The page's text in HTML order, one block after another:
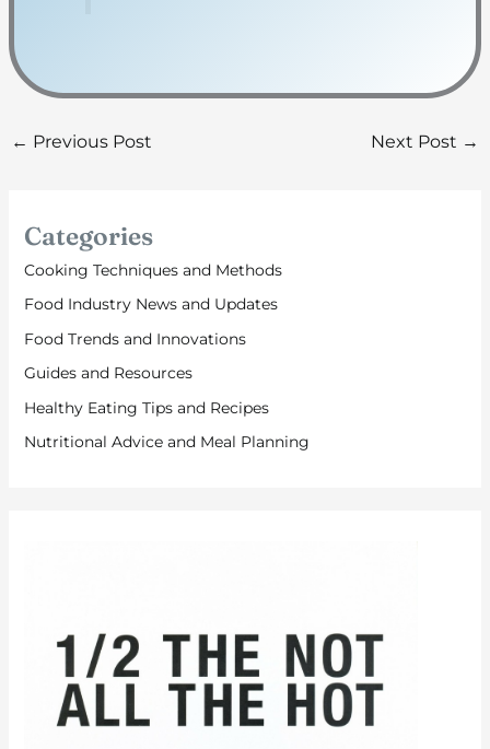
← Previous Post Next Post →
Categories
Cooking Techniques and Methods
Food Industry News and Updates
Food Trends and Innovations
Guides and Resources
Healthy Eating Tips and Recipes
Nutritional Advice and Meal Planning